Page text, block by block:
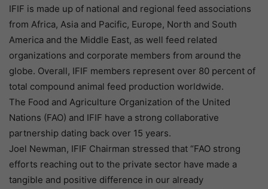
IFIF is made up of national and regional feed associations
from Africa, Asia and Pacific, Europe, North and South
America and the Middle East, as well feed related
organizations and corporate members from around the
globe. Overall, IFIF members represent over 80 percent of
total compound animal feed production worldwide.
The Food and Agriculture Organization of the United
Nations (FAO) and IFIF have a strong collaborative
partnership dating back over 15 years.
Joel Newman, IFIF Chairman stressed that “FAO strong
efforts reaching out to the private sector have made a
tangible and positive difference in our already